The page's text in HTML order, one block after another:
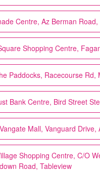
Centre, Az Berman Road,
Shopping Centre,
Paddocks, Racecourse Rd,
Bank Centre, Bird Street
Mall, Vanguard Drive,
Shopping Centre, C/O
Road, Tableview